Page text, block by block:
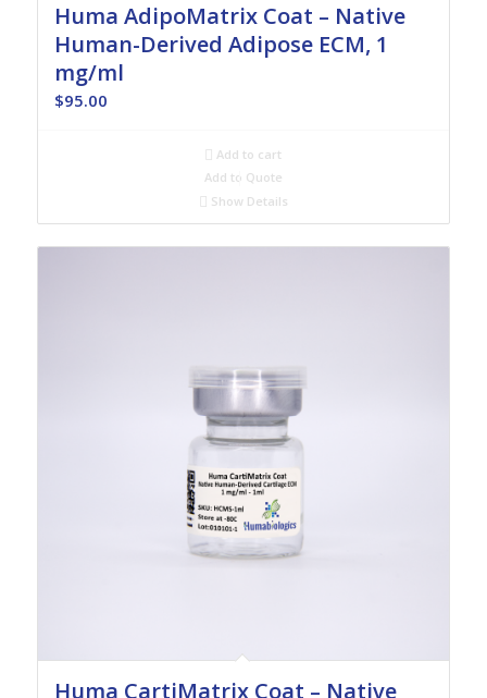
Huma AdipoMatrix Coat – Native
Human-Derived Adipose ECM, 1
mg/ml
$95.00
Add to cart
Add to Quote
Show Details
Huma CartiMatrix Coat – Native